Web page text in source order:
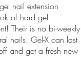
nail extension
of hard gel
Their is no bi-weekly
nails. Gel-X can last
and get a fresh new